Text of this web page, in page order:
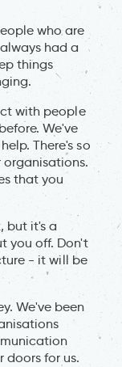
who are
had a
things
with people
We've
There's so
that you
but it's a
you off. Don't
- it will be
We've been
doors for us.